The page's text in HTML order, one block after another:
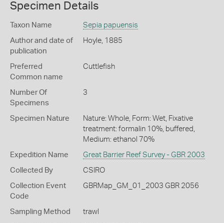
Specimen Details
Taxon Name Sepia papuensis
Author and date of
publication
Hoyle, 1885
Preferred
Common name
Cuttlefish
Number Of
Specimens
3
Specimen Nature
Nature: Whole, Form: Wet, Fixative
treatment: formalin 10%, buffered,
Medium: ethanol 70%
Expedition Name Great Barrier Reef Survey - GBR 2003
Collected By CSIRO
Collection Event
Code
GBRMap_GM_01_2003 GBR 2056
Sampling Method trawl